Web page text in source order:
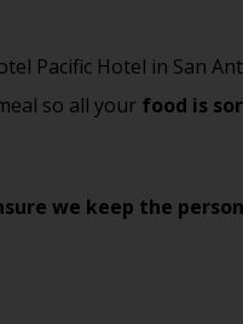
Pacific Hotel in San
so all your food is
we keep the